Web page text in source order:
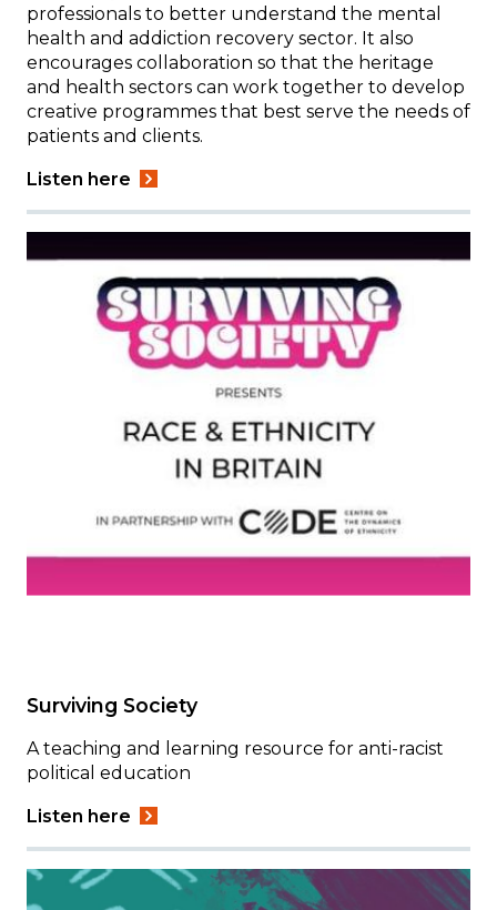
professionals to better understand the mental
health and addiction recovery sector. It also
encourages collaboration so that the heritage
and health sectors can work together to develop
creative programmes that best serve the needs of
patients and clients.
Listen here
Surviving Society
A teaching and learning resource for anti-racist
political education
Listen here
Image